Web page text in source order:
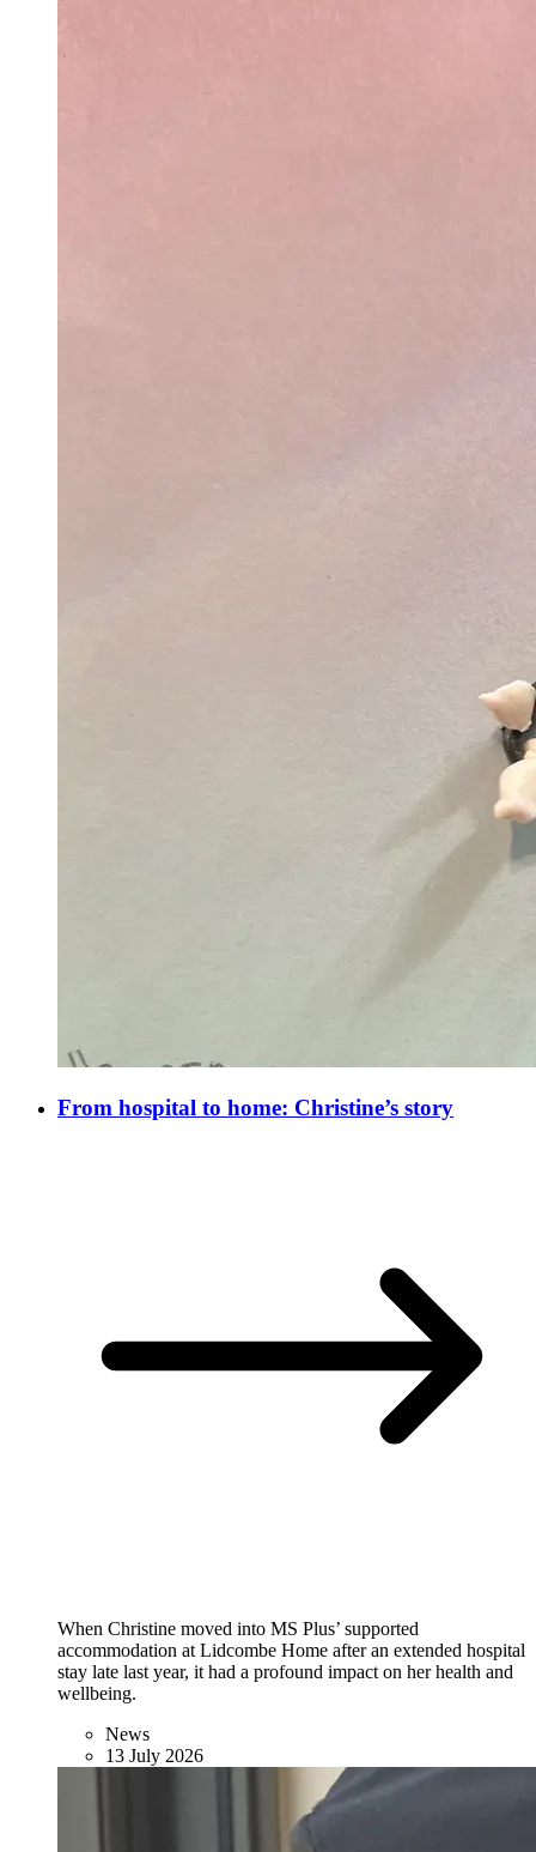
From hospital to home: Christine’s story
When Christine moved into MS Plus’ supported
accommodation at Lidcombe Home after an extended hospital
stay late last year, it had a profound impact on her health and
wellbeing.
News
13 July 2026